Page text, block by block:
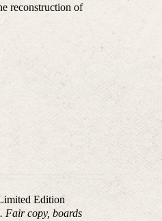
reconstruction of
Edition
Fair copy, boards